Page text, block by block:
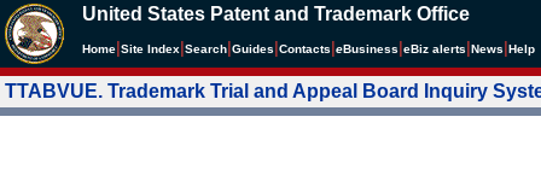
United States Patent and Trademark Office
Home Site Index Search Guides Contacts eBusiness eBiz alerts News Help
TTABVUE. Trademark Trial and Appeal Board Inquiry